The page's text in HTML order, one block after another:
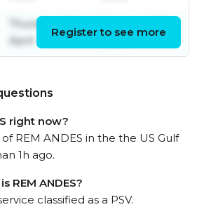
Thursday 16th
April
April
Register to see more
right now?
REM ANDES in the the US Gulf
1h ago.
REM ANDES?
classified as a PSV.